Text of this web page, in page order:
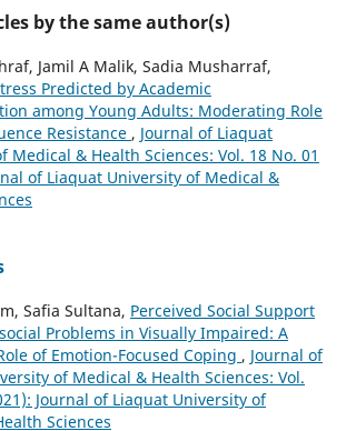
by the same author(s)
Jamil A Malik, Sadia Musharraf,
Predicted by Academic
among Young Adults: Moderating Role
Resistance , Journal of Liaquat
Medical & Health Sciences: Vol. 18 No. 01
of Liaquat University of Medical &
Safia Sultana, Perceived Social Support
Problems in Visually Impaired: A
of Emotion-Focused Coping , Journal of
of Medical & Health Sciences: Vol.
Journal of Liaquat University of
Sciences